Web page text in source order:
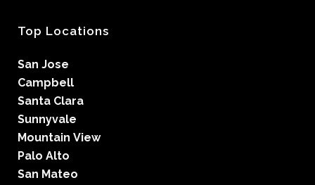
Top Locations
San Jose
Campbell
Santa Clara
Sunnyvale
Mountain View
Palo Alto
San Mateo